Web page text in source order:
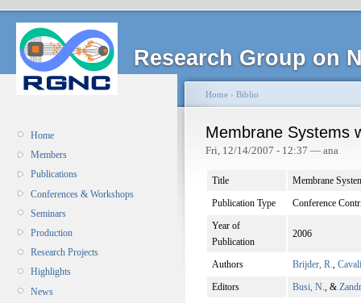
Research Group on
Home
Members
Publications
Conferences & Workshops
Seminars
Production
Research Projects
Highlights
News
Home › Biblio
Membrane Systems
Fri, 12/14/2007 - 12:37 — ana
Title
Membrane
Publication Type
Conference
Year of
Publication
2006
Authors Brijder, R.,
Editors
Busi, N., &